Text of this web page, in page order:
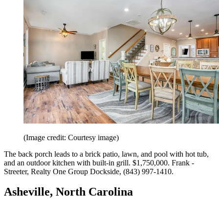
(Image credit: Courtesy image)
The back porch leads to a brick patio, lawn, and pool with hot tub,
and an outdoor kitchen with built-in grill. $1,750,000. Frank ­
Streeter, Realty One Group Dockside, (843) 997-1410.
Asheville, North Carolina